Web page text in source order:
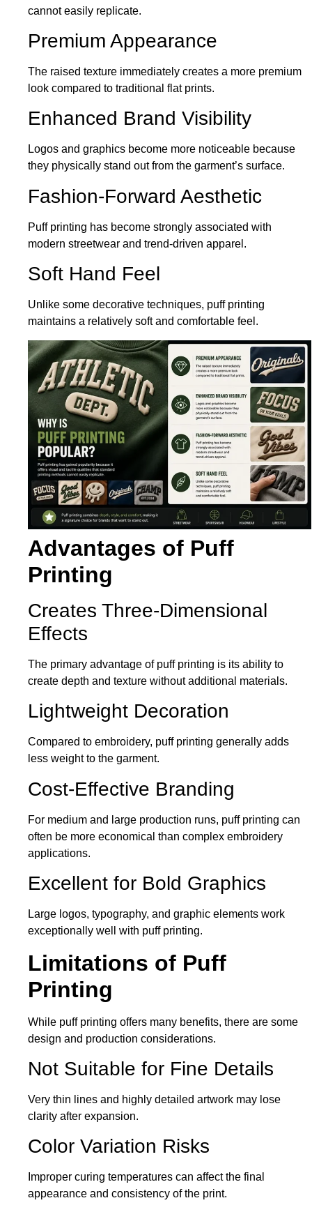
cannot easily replicate.
Premium Appearance
The raised texture immediately creates a more premium
look compared to traditional flat prints.
Enhanced Brand Visibility
Logos and graphics become more noticeable because
they physically stand out from the garment’s surface.
Fashion-Forward Aesthetic
Puff printing has become strongly associated with
modern streetwear and trend-driven apparel.
Soft Hand Feel
Unlike some decorative techniques, puff printing
maintains a relatively soft and comfortable feel.
Advantages of Puff
Printing
Creates Three-Dimensional
Effects
The primary advantage of puff printing is its ability to
create depth and texture without additional materials.
Lightweight Decoration
Compared to embroidery, puff printing generally adds
less weight to the garment.
Cost-Effective Branding
For medium and large production runs, puff printing can
often be more economical than complex embroidery
applications.
Excellent for Bold Graphics
Large logos, typography, and graphic elements work
exceptionally well with puff printing.
Limitations of Puff
Printing
While puff printing offers many benefits, there are some
design and production considerations.
Not Suitable for Fine Details
Very thin lines and highly detailed artwork may lose
clarity after expansion.
Color Variation Risks
Improper curing temperatures can affect the final
appearance and consistency of the print.